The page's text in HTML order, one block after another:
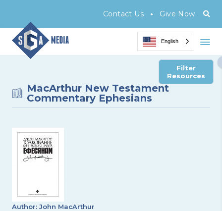
Contact Us • Give Now
English
Filter
Resources
MacArthur New Testament
Commentary Ephesians
Author: John MacArthur